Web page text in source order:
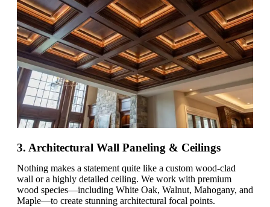
3. Architectural Wall Paneling & Ceilings
Nothing makes a statement quite like a custom wood-clad
wall or a highly detailed ceiling. We work with premium
wood species—including White Oak, Walnut, Mahogany, and
Maple—to create stunning architectural focal points.